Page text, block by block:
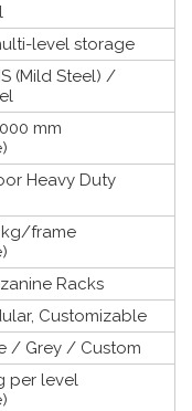
level storage
(Mild Steel) /
mm
Heavy Duty
kg/frame
Racks
Customizable
/ Grey / Custom
per level